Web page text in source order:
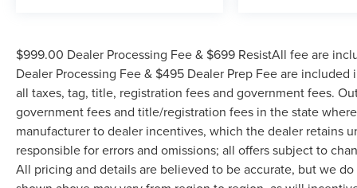
$999.00 Dealer Processing Fee & $699 ResistAll fee are
Dealer Processing Fee & $495 Dealer Prep Fee are
all taxes, tag, title, registration fees and government fees.
government fees and title/registration fees in the state
manufacturer to dealer incentives, which the dealer retains
responsible for errors and omissions; all offers subject to
All pricing and details are believed to be accurate, but we